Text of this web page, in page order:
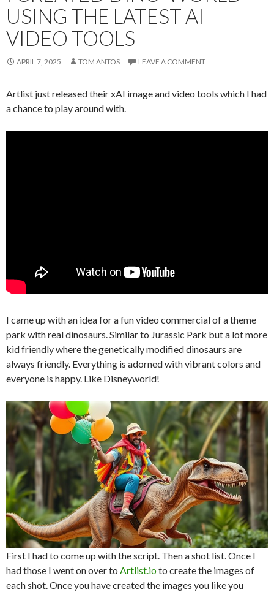
USING THE LATEST AI
VIDEO TOOLS
APRIL 7, 2025 TOM ANTOS LEAVE A COMMENT
Artlist just released their xAI image and video tools which I had
a chance to play around with.
I came up with an idea for a fun video commercial of a theme
park with real dinosaurs. Similar to Jurassic Park but a lot more
kid friendly where the genetically modified dinosaurs are
always friendly. Everything is adorned with vibrant colors and
everyone is happy. Like Disneyworld!
First I had to come up with the script. Then a shot list. Once I
had those I went on over to Artlist.ioto create the images of
each shot. Once you have created the images you like you